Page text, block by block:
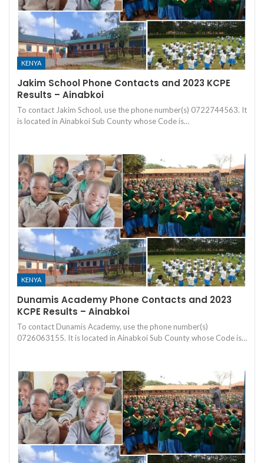
KENYA
Jakim School Phone Contacts and 2023 KCPE
Results – Ainabkoi
To contact Jakim School, use the phone number(s) 0722744563. It
is located in Ainabkoi Sub County whose Code is…
KENYA
Dunamis Academy Phone Contacts and 2023
KCPE Results – Ainabkoi
To contact Dunamis Academy, use the phone number(s)
0726063155. It is located in Ainabkoi Sub County whose Code is…